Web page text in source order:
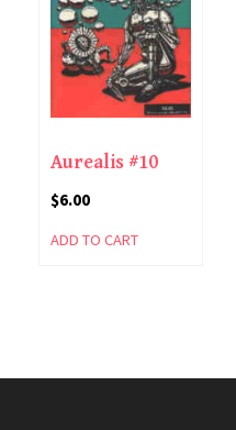
Aurealis #10
$6.00
ADD TO CART